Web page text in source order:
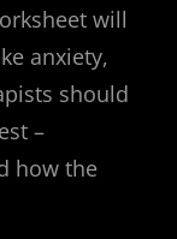
will
anxiety,
should
–
how the